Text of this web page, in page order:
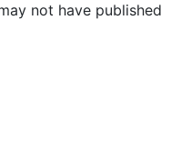
not have published